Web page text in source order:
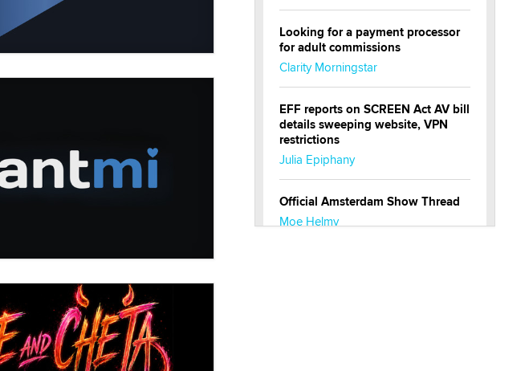
Looking for a payment processor
for adult commissions
Clarity Morningstar
EFF reports on SCREEN Act AV bill
details sweeping website, VPN
restrictions
Julia Epiphany
Official Amsterdam Show Thread
Moe Helmy